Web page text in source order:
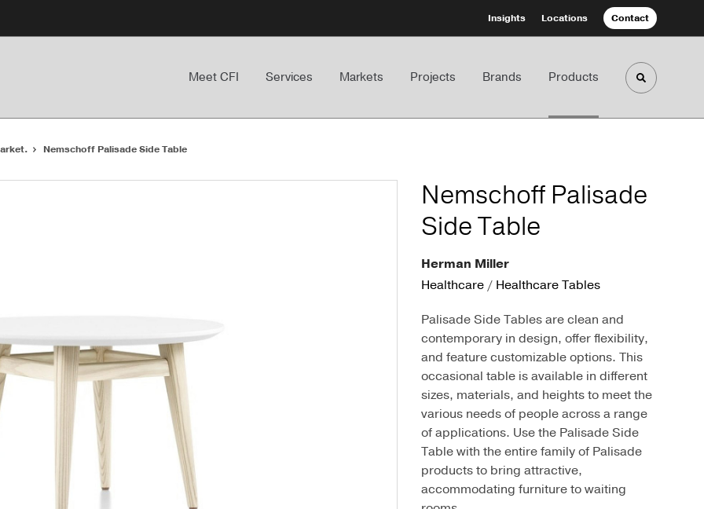
Insights Locations Contact
Meet CFI Services Markets Projects Brands Products Toggle
Nemschoff Palisade Side Table
Nemschoff Palisade
Side Table
Herman Miller
Healthcare / Healthcare Tables
Palisade Side Tables are clean and
contemporary in design, offer flexibility,
and feature customizable options. This
occasional table is available in different
sizes, materials, and heights to meet the
various needs of people across a range
of applications. Use the Palisade Side
Table with the entire family of Palisade
products to bring attractive,
accommodating furniture to waiting